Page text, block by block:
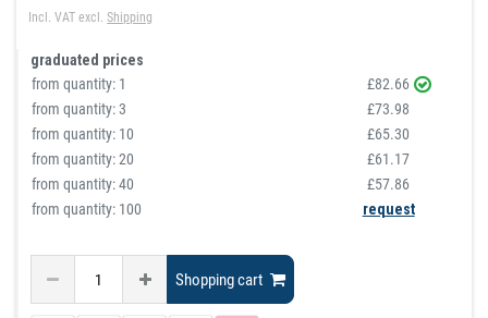
Incl. VAT excl.Shipping
graduated prices
from quantity: 1
£82.66
from quantity:3
£73.98
from quantity: 10
£65.30
from quantity:20
£61.17
from quantity:40
£57.86
from quantity: 100
request
Shopping cart